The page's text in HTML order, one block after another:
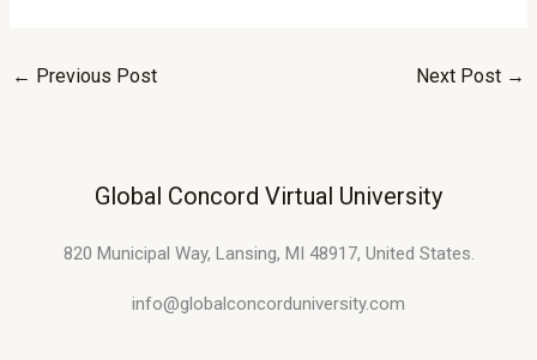
← Previous Post Next Post →
Global Concord Virtual University
820 Municipal Way, Lansing, MI 48917, United States.
info@globalconcorduniversity.com